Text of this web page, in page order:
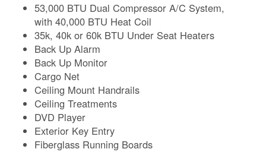
53,000 BTU Dual Compressor A/C System,
with 40,000 BTU Heat Coil
35k, 40k or 60k BTU Under Seat Heaters
Back Up Alarm
Back Up Monitor
Cargo Net
Ceiling Mount Handrails
Ceiling Treatments
DVD Player
Exterior Key Entry
Fiberglass Running Boards